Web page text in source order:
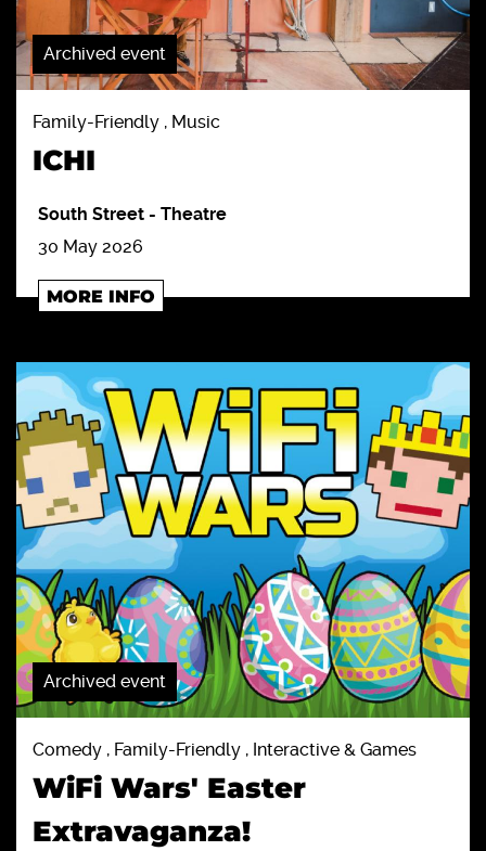
Archived event
Family-Friendly , Music
ICHI
South Street - Theatre
30 May 2026
MORE INFO
Archived event
Comedy , Family-Friendly , Interactive & Games
WiFi Wars' Easter
Extravaganza!